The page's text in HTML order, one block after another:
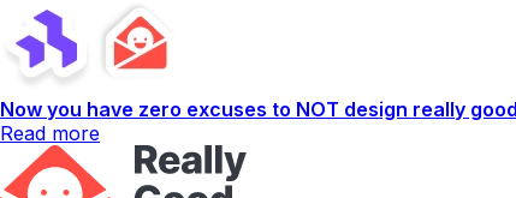
Now you have zero excuses to NOT design really
Read more